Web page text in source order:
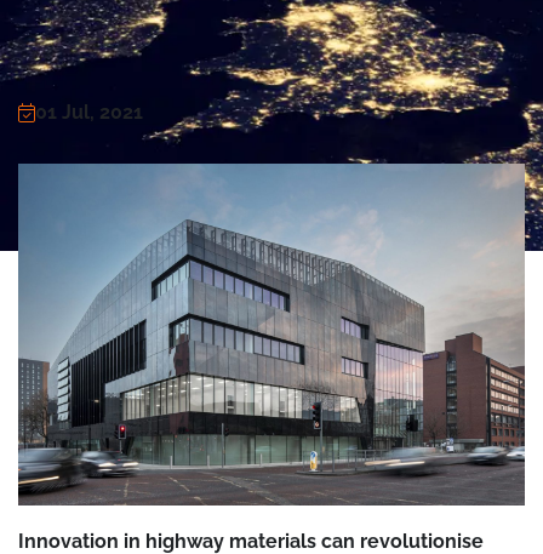
01 Jul, 2021
Innovation in highway materials can revolutionise